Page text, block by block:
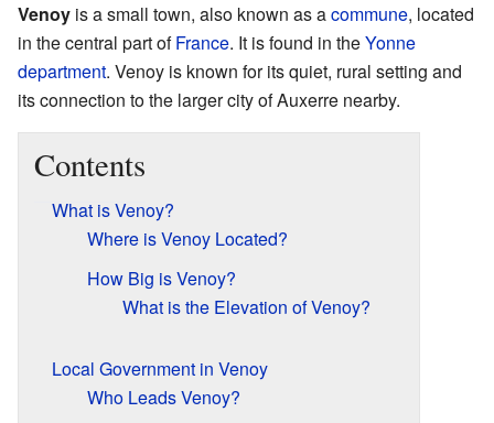
Venoy is a small town, also known as acommune, located
in the central part ofFrance. It is found in theYonne
department. Venoy is known for its quiet, rural setting and
its connection to the larger city of Auxerre nearby.
Contents
What is Venoy?
Where is Venoy Located?
How Big is Venoy?
What is the Elevation of Venoy?
Local Government in Venoy
Who Leads Venoy?